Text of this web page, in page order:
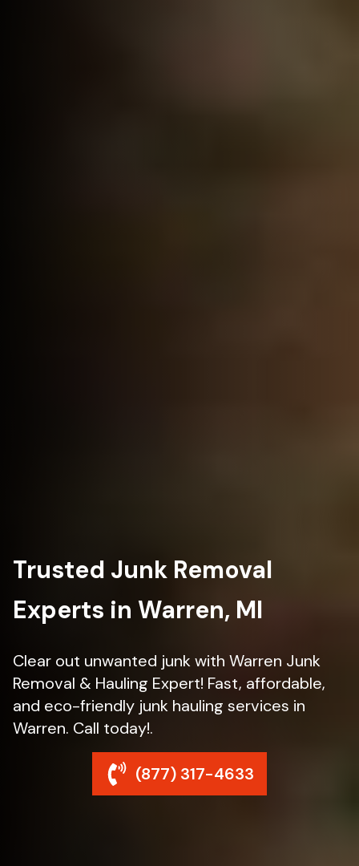
Trusted Junk Removal
Experts in Warren, MI
Clear out unwanted junk with Warren Junk
Removal & Hauling Expert! Fast, affordable,
and eco-friendly junk hauling services in
Warren. Call today!.
(877) 317-4633